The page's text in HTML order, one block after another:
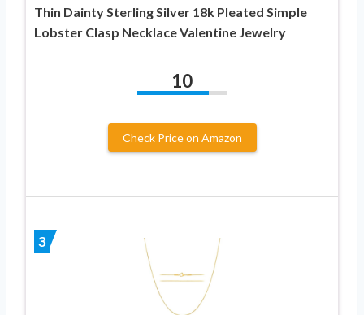
Thin Dainty Sterling Silver 18k Pleated Simple
Lobster Clasp Necklace Valentine Jewelry
10
Check Price on Amazon
3